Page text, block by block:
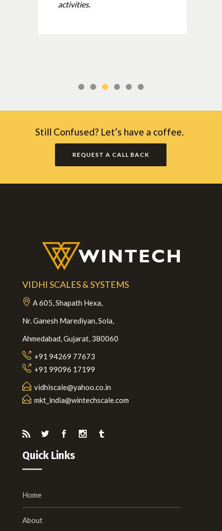
activities.
Still Confused? Let’s have a coffee.
REQUEST A CALL BACK
VIDHI SCALES & SYSTEMS
A 605, Shapath Hexa,
Nr. Ganesh Marediyan, Sola,
Ahmedabad, Gujarat, 380060
+91 94269 77673
+91 99096 17199
vidhiscale@yahoo.co.in
mkt_india@wintechscale.com
Quick Links
Home
About